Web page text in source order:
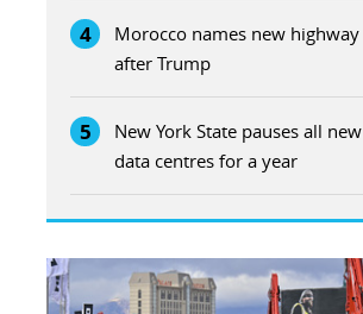
4
Morocco names new highway
after Trump
5
New York State pauses all new
data centres for a year